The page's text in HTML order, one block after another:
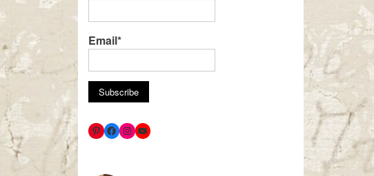
Email*